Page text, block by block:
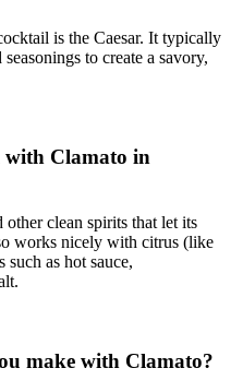
is the Caesar. It typically
to create a savory,
with Clamato in
clean spirits that let its
works nicely with citrus (like
such as hot sauce,
make with Clamato?